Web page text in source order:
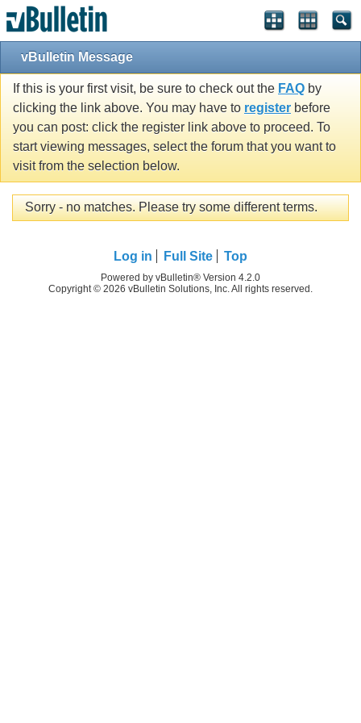
vBulletin Message
If this is your first visit, be sure to check out the FAQ by
clicking the link above. You may have to register before
you can post: click the register link above to proceed. To
start viewing messages, select the forum that you want to
visit from the selection below.
Sorry - no matches. Please try some different terms.
Log in Full Site Top
Powered by vBulletin® Version 4.2.0
Copyright © 2026 vBulletin Solutions, Inc. All rights reserved.